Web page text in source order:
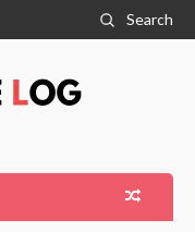
Search